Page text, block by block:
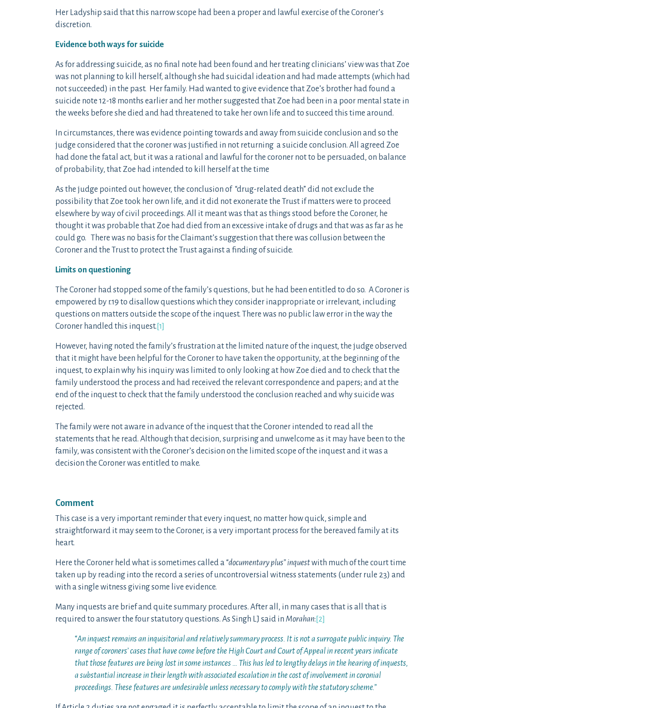
Her Ladyship said that this narrow scope had been a proper and lawful exercise of the Coroner’s
discretion.
Evidence both ways for suicide
As for addressing suicide, as no final note had been found and her treating clinicians’ view was that Zoe
was not planning to kill herself, although she had suicidal ideation and had made attempts (which had
not succeeded) in the past. Her family. Had wanted to give evidence that Zoe’s brother had found a
suicide note 12-18 months earlier and her mother suggested that Zoe had been in a poor mental state in
the weeks before she died and had threatened to take her own life and to succeed this time around.
In circumstances, there was evidence pointing towards and away from suicide conclusion and so the
judge considered that the coroner was justified in not returning a suicide conclusion. All agreed Zoe
had done the fatal act, but it was a rational and lawful for the coroner not to be persuaded, on balance
of probability, that Zoe had intended to kill herself at the time
As the judge pointed out however, the conclusion of “drug-related death” did not exclude the
possibility that Zoe took her own life, and it did not exonerate the Trust if matters were to proceed
elsewhere by way of civil proceedings. All it meant was that as things stood before the Coroner, he
thought it was probable that Zoe had died from an excessive intake of drugs and that was as far as he
could go. There was no basis for the Claimant’s suggestion that there was collusion between the
Coroner and the Trust to protect the Trust against a finding of suicide.
Limits on questioning
The Coroner had stopped some of the family’s questions, but he had been entitled to do so. A Coroner is
empowered by r.19 to disallow questions which they consider inappropriate or irrelevant, including
questions on matters outside the scope of the inquest. There was no public law error in the way the
Coroner handled this inquest. [1]
However, having noted the family’s frustration at the limited nature of the inquest, the judge observed
that it might have been helpful for the Coroner to have taken the opportunity, at the beginning of the
inquest, to explain why his inquiry was limited to only looking at how Zoe died and to check that the
family understood the process and had received the relevant correspondence and papers; and at the
end of the inquest to check that the family understood the conclusion reached and why suicide was
rejected.
The family were not aware in advance of the inquest that the Coroner intended to read all the
statements that he read. Although that decision, surprising and unwelcome as it may have been to the
family, was consistent with the Coroner’s decision on the limited scope of the inquest and it was a
decision the Coroner was entitled to make.
Comment
This case is a very important reminder that every inquest, no matter how quick, simple and
straightforward it may seem to the Coroner, is a very important process for the bereaved family at its
heart.
Here the Coroner held what is sometimes called a “documentary plus” inquestwith much of the court time
taken up by reading into the record a series of uncontroversial witness statements (under rule 23) and
with a single witness giving some live evidence.
Many inquests are brief and quite summary procedures. After all, in many cases that is all that is
required to answer the four statutory questions. As Singh LJ said in Morahan: [2]
“An inquest remains an inquisitorial and relatively summary process. It is not a surrogate public inquiry. The
range of coroners’ cases that have come before the High Court and Court of Appeal in recent years indicate
that those features are being lost in some instances … This has led to lengthy delays in the hearing of inquests,
a substantial increase in their length with associated escalation in the cost of involvement in coronial
proceedings. These features are undesirable unless necessary to comply with the statutory scheme.”